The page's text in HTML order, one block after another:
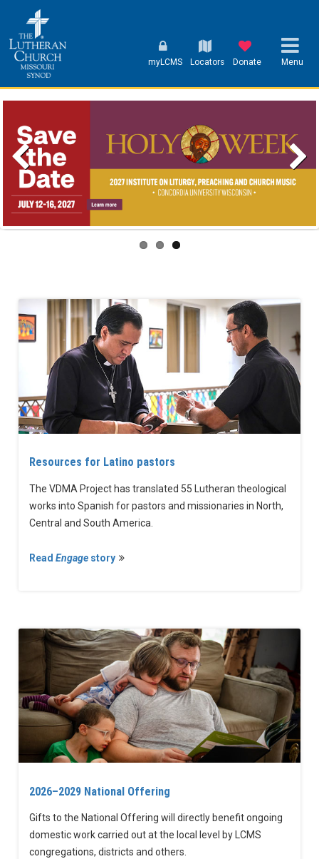
myLCMS Locators Donate Menu
Resources for Latino pastors
The VDMA Project has translated 55 Lutheran theological
works into Spanish for pastors and missionaries in North,
Central and South America.
ReadEngage story
2026–2029 National Offering
Gifts to the National Offering will directly benefit ongoing
domestic work carried out at the local level by LCMS
congregations, districts and others.